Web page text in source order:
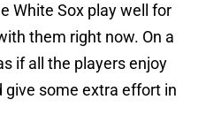
White Sox play well for
them right now. On a
if all the players enjoy
give some extra effort in